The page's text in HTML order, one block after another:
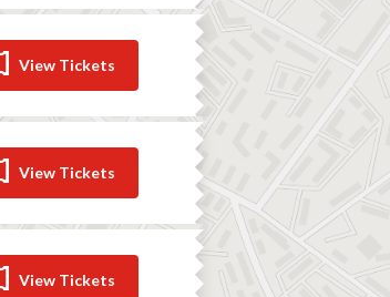
View Tickets
View Tickets
View Tickets